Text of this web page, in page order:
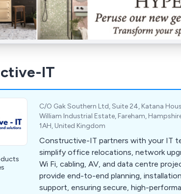
IT
C/O Gak Southern Ltd, Suite 24, Katana
William Industrial Estate, Fareham,
1AH, United Kingdom
Constructive-IT partners with your IT
simplify office relocations, network
Wi Fi, cabling, AV, and data centre
provide end-to-end planning,
support, ensuring secure, high-